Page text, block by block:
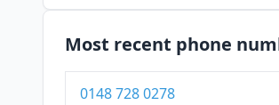
Most recent phone
0148 728 0278